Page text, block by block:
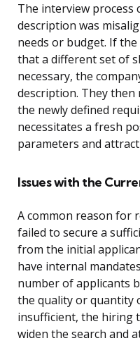
The interview process
description was
needs or budget. If
that a different set of
necessary, the
description. They
the newly defined
necessitates a fresh
parameters and
Issues with the
A common reason for
failed to secure a
from the initial
have internal
number of applicants
the quality or quantity
insufficient, the hiring
widen the search and